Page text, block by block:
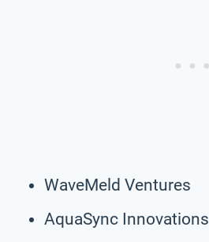
WaveMeld Ventures
AquaSync Innovations